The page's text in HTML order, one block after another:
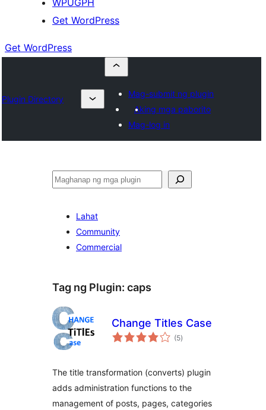
WPUGPH
Get WordPress
Get WordPress
Plugin Directory
Mag-submit ng plugin
Aking mga paborito
Mag-log in
Maghanap
Lahat
Community
Commercial
Tag ng Plugin: caps
Change Titles Case
(5kabuuang
ratings
)
The title transformation (converts) plugin
adds administration functions to the
management of posts, pages, categories